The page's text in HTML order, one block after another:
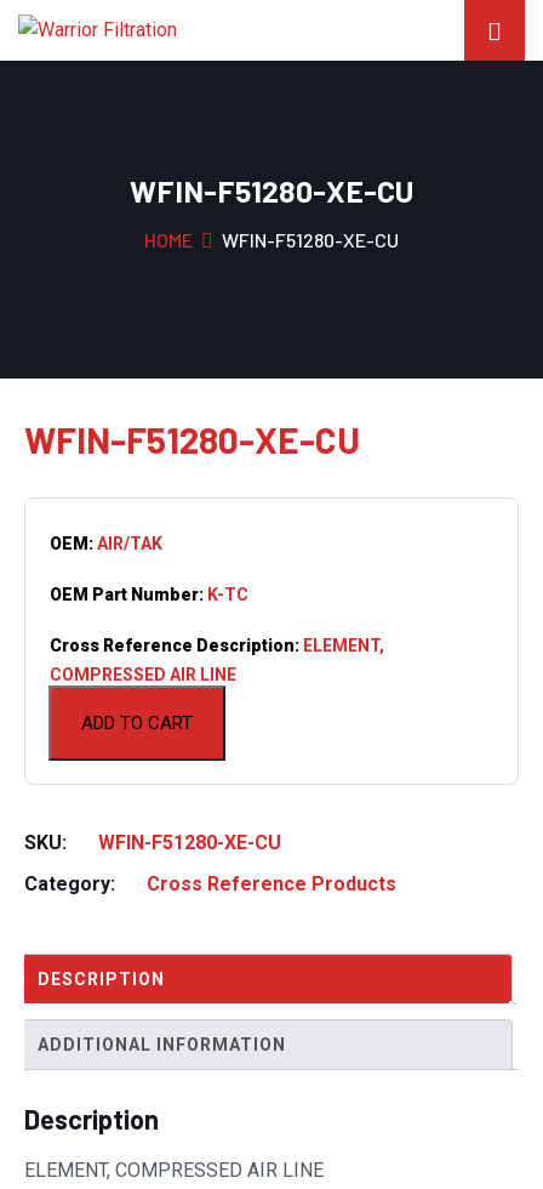
WFIN-F51280-XE-CU
HOME WFIN-F51280-XE-CU
WFIN-F51280-XE-CU
ADD TO CART
OEM:AIR/TAK
OEM Part Number: K-TC
Cross Reference Description: ELEMENT,
COMPRESSED AIR LINE
SKU:
WFIN-F51280-XE-CU
Category:
Cross Reference Products
DESCRIPTION
ADDITIONAL INFORMATION
Description
ELEMENT, COMPRESSED AIR LINE